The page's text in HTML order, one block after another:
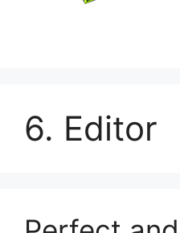
6. Editor